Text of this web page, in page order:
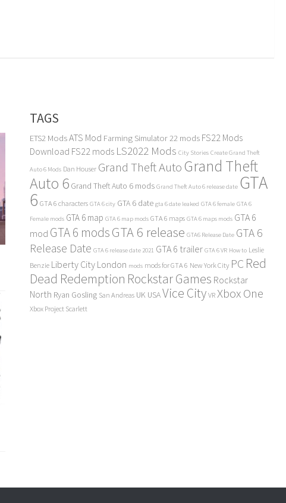
TAGS
ETS2 ModsATS Mod Farming Simulator 22 mods FS22 Mods
Download FS22 mods LS2022 Mods City Stories Create Grand Theft
Auto 6 Mods Dan Houser Grand Theft Auto Grand Theft
Auto 6 Grand Theft Auto 6 mods Grand Theft Auto 6 release date GTA
6 GTA 6 characters GTA 6 city GTA 6 date gta 6 date leaked GTA 6 female GTA 6
Female mods GTA 6 map GTA 6 map mods GTA 6 maps GTA 6 maps mods GTA 6
mod GTA 6 modsGTA 6 release GTA6 Release Date GTA 6
Release Date GTA 6 release date 2021 GTA 6 trailer GTA 6 VR How to Leslie
Benzie Liberty City London mods mods for GTA 6 New York City PC Red
Dead Redemption Rockstar Games Rockstar
North Ryan Gosling San Andreas UK USAVice City VR Xbox One
Xbox Project Scarlett